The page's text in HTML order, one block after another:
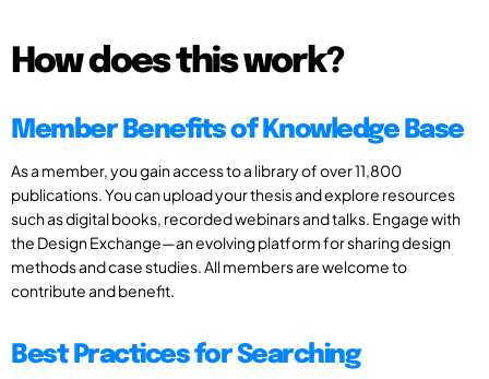
How does this work?
Member Benefits of Knowledge Base
As a member, you gain access to a library of over 11,800
publications. You can upload your thesis and explore resources
such as digital books, recorded webinars and talks. Engage with
the Design Exchange—an evolving platform for sharing design
methods and case studies. All members are welcome to
contribute and benefit.
Best Practices for Searching